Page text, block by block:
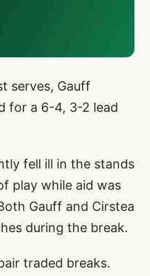
serves, Gauff
for a 6-4, 3-2 lead
fell ill in the stands
play while aid was
Gauff and Cirstea
during the break.
traded breaks.